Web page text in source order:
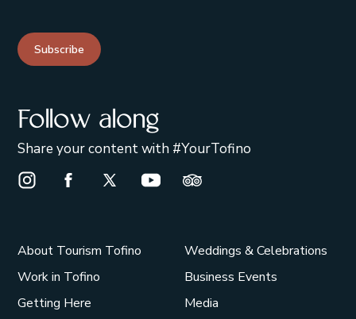
Subscribe
Follow along
Share your content with #YourTofino
Instagram Opens in a new window/tab.
Facebook Opens in a new window/tab.
X Opens in a new window/tab.
Youtube Opens in a new window/
Trip Advisor Opens in a
About Tourism Tofino
Work in Tofino
Getting Here
Weddings & Celebrations
Business Events
Media